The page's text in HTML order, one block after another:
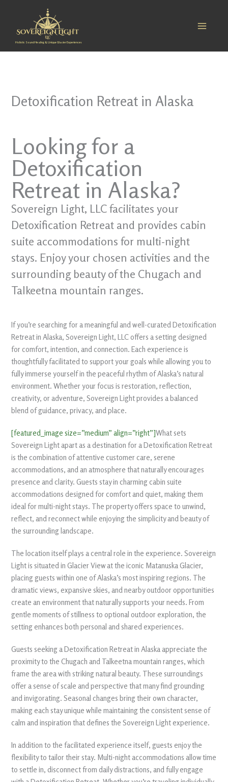
content
Holistic Sound Healing & Unique Glacier Experiences
Detoxification Retreat in Alaska
Looking for a
Detoxification
Retreat in Alaska?
Sovereign Light, LLC facilitates your
Detoxification Retreat and provides cabin
suite accommodations for multi-night
stays. Enjoy your chosen activities and the
surrounding beauty of the Chugach and
Talkeetna mountain ranges.
If you’re searching for a meaningful and well-curated Detoxification
Retreat in Alaska, Sovereign Light, LLC offers a setting designed
for comfort, intention, and connection. Each experience is
thoughtfully facilitated to support your goals while allowing you to
fully immerse yourself in the peaceful rhythm of Alaska’s natural
environment. Whether your focus is restoration, reflection,
creativity, or adventure, Sovereign Light provides a balanced
blend of guidance, privacy, and place.
[featured_image size=”medium” align=”right”]What sets
Sovereign Light apart as a destination for a Detoxification Retreat
is the combination of attentive customer care, serene
accommodations, and an atmosphere that naturally encourages
presence and clarity. Guests stay in charming cabin suite
accommodations designed for comfort and quiet, making them
ideal for multi-night stays. The property offers space to unwind,
reflect, and reconnect while enjoying the simplicity and beauty of
the surrounding landscape.
The location itself plays a central role in the experience. Sovereign
Light is situated in Glacier View at the iconic Matanuska Glacier,
placing guests within one of Alaska’s most inspiring regions. The
dramatic views, expansive skies, and nearby outdoor opportunities
create an environment that naturally supports your needs. From
gentle moments of stillness to optional outdoor exploration, the
setting enhances both personal and shared experiences.
Guests seeking a Detoxification Retreat in Alaska appreciate the
proximity to the Chugach and Talkeetna mountain ranges, which
frame the area with striking natural beauty. These surroundings
offer a sense of scale and perspective that many find grounding
and invigorating. Seasonal changes bring their own character,
making each stay unique while maintaining the consistent sense of
calm and inspiration that defines the Sovereign Light experience.
In addition to the facilitated experience itself, guests enjoy the
flexibility to tailor their stay. Multi-night accommodations allow time
to settle in, disconnect from daily distractions, and fully engage